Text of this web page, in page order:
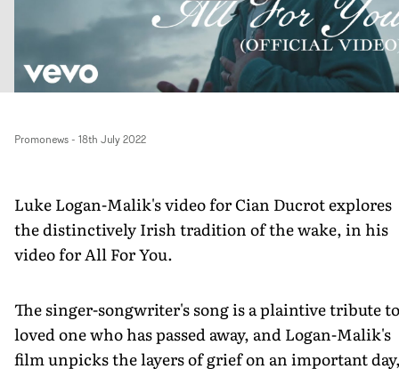
Promonews- 18th July 2022
Luke Logan-Malik's video for Cian Ducrot explores
the distinctively Irish tradition of the wake, in his
video for All For You.
The singer-songwriter's song is a plaintive tribute
loved one who has passed away, and Logan-Malik's
film unpicks the layers of grief on an important